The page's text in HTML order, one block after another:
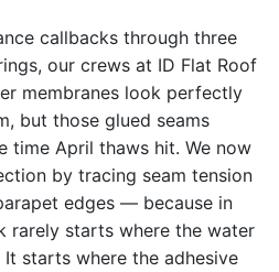
callbacks through three
our crews at ID Flat Roof
membranes look perfectly
but those glued seams
time April thaws hit. We now
by tracing seam tension
edges — because in
rarely starts where the water
starts where the adhesive